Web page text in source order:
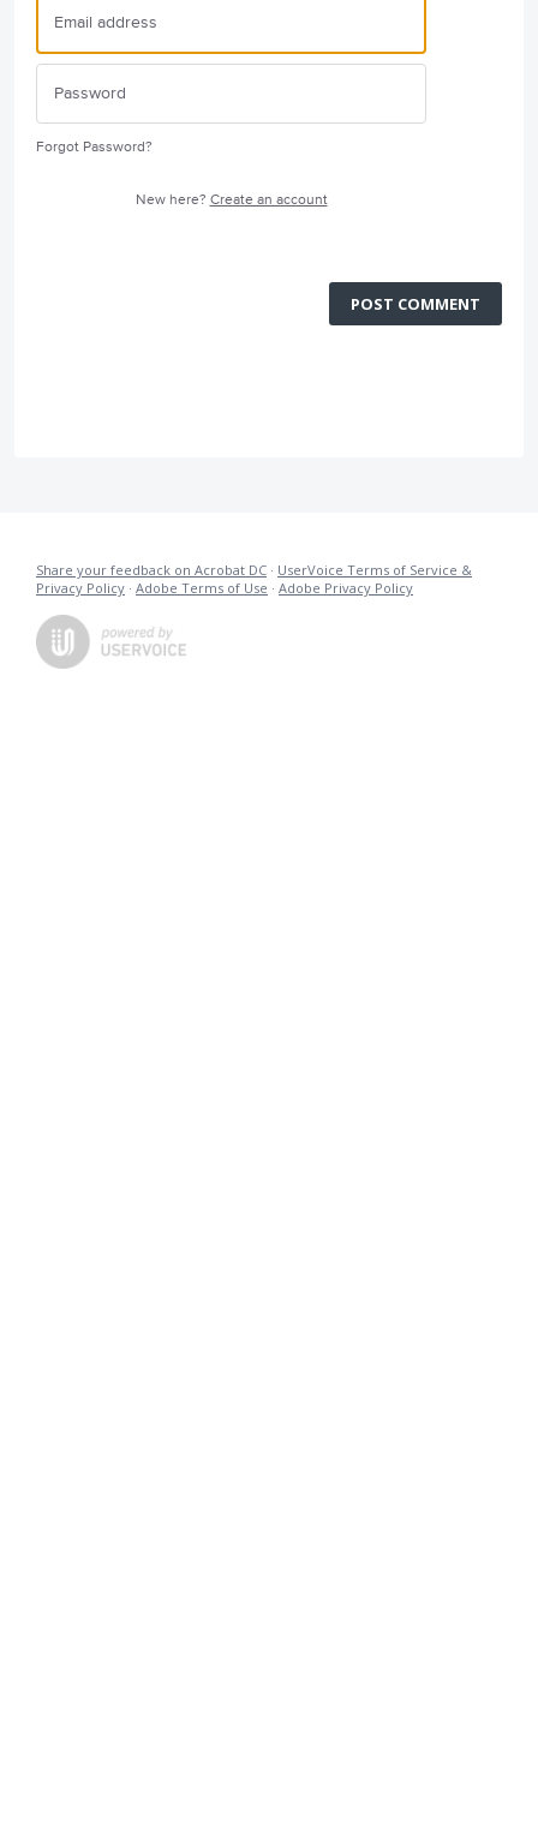
Forgot Password?
New here? Create an account
POST COMMENT
Share your feedback on Acrobat DC · UserVoice Terms of Service &
Privacy Policy · Adobe Terms of Use · Adobe Privacy Policy